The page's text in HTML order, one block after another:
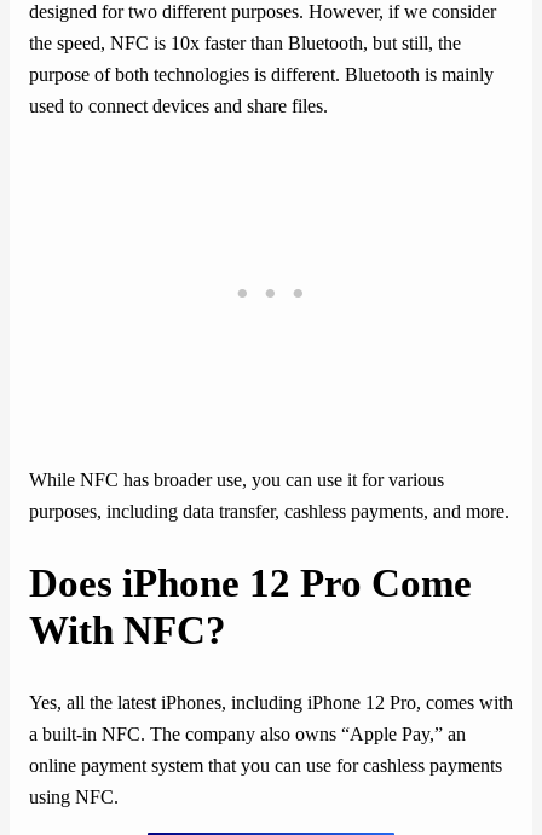
designed for two different purposes. However, if we consider
the speed, NFC is 10x faster than Bluetooth, but still, the
purpose of both technologies is different. Bluetooth is mainly
used to connect devices and share files.
While NFC has broader use, you can use it for various
purposes, including data transfer, cashless payments, and more.
Does iPhone 12 Pro Come
With NFC?
Yes, all the latest iPhones, including iPhone 12 Pro, comes with
a built-in NFC. The company also owns “Apple Pay,” an
online payment system that you can use for cashless payments
using NFC.